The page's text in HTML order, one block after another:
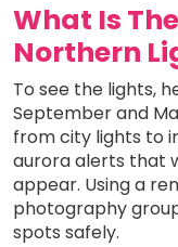
What Is
Northern
To see the lights,
September and
from city lights to
aurora alerts that
appear. Using a
photography
spots safely.